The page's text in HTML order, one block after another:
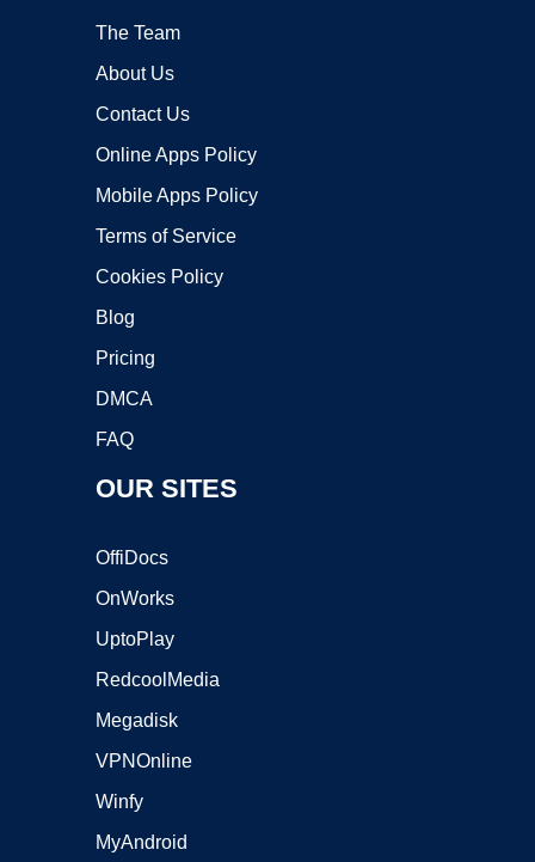
The Team
About Us
Contact Us
Online Apps Policy
Mobile Apps Policy
Terms of Service
Cookies Policy
Blog
Pricing
DMCA
FAQ
OUR SITES
OffiDocs
OnWorks
UptoPlay
RedcoolMedia
Megadisk
VPNOnline
Winfy
MyAndroid